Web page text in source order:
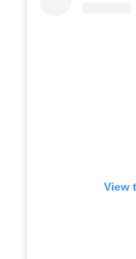
View